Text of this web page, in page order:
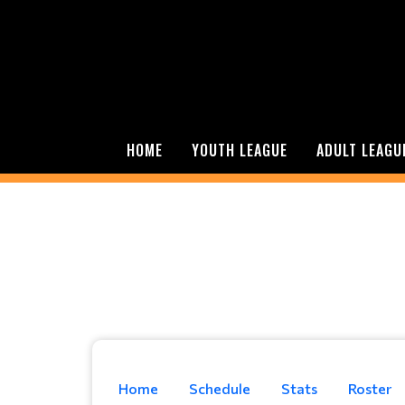
HOME YOUTH LEAGUE ADULT
Home Schedule Stats Roster